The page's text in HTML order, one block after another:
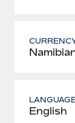
English